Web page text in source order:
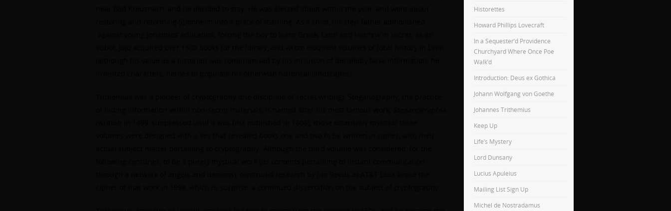
Historettes
Howard Phillips Lovecraft
In a Sequester’d Providence
Churchyard Where Once Poe
Walk’d
Introduction: Deus ex Gothica
Johann Wolfgang von Goethe
Johannes Trithemius
Keep Up
Life’s Mystery
Lord Dunsany
Lucius Apuleius
Mailing List Sign Up
Michel de Nostradamus